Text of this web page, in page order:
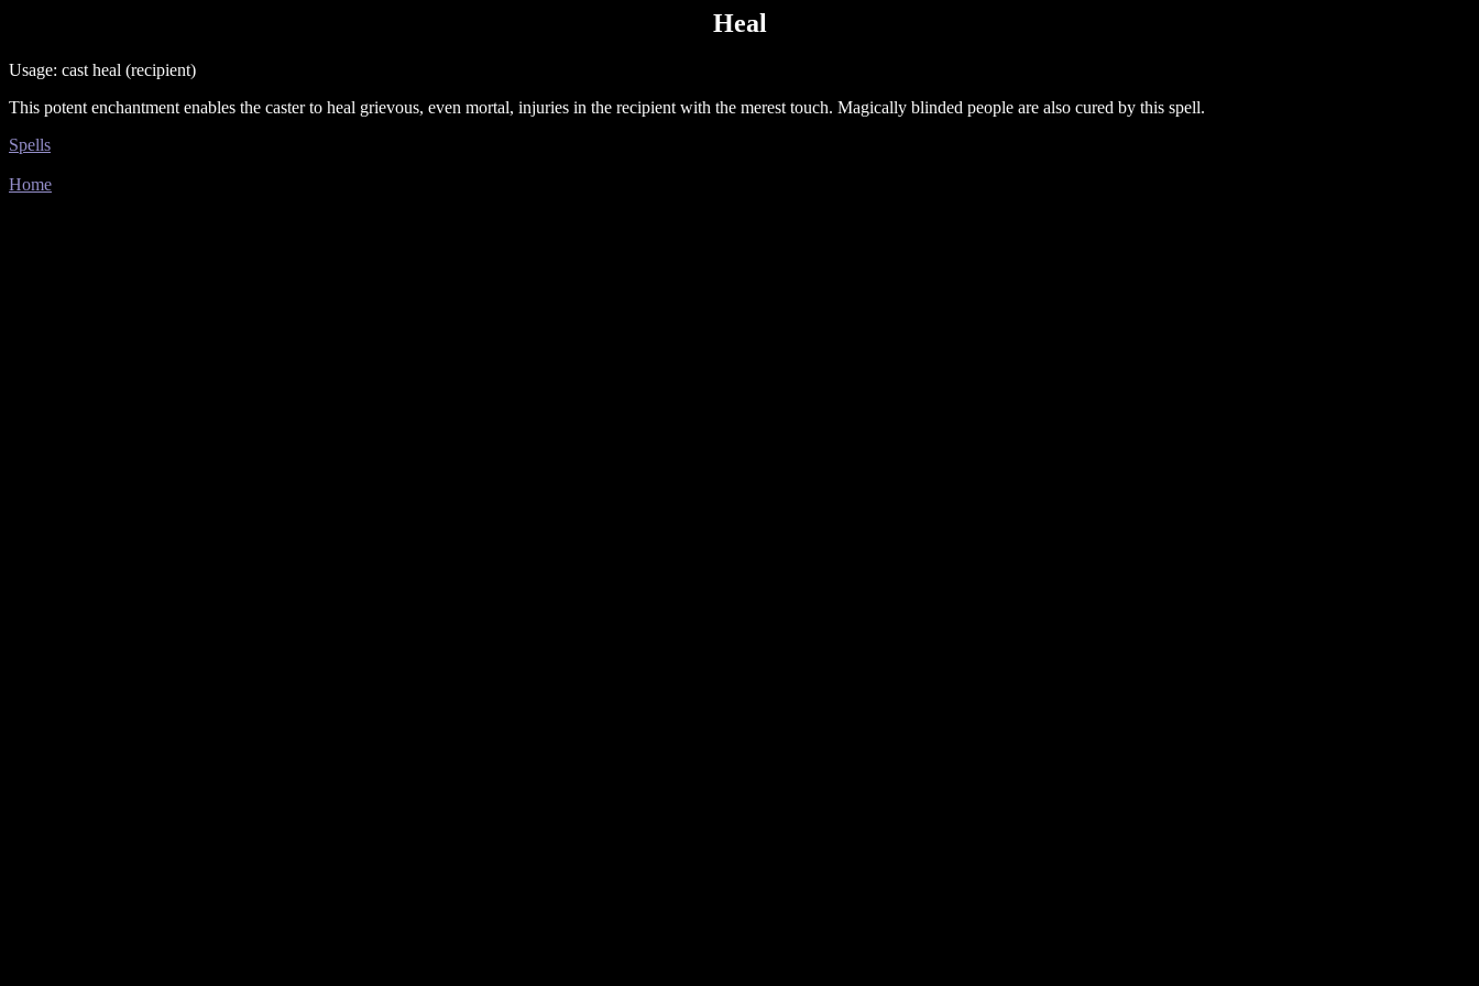
Heal
Usage: cast heal (recipient)
This potent enchantment enables the caster to heal grievous, even mortal, injuries in the recipient with the merest touch. Magically blinded people are also cured by this spell.
Spells
Home